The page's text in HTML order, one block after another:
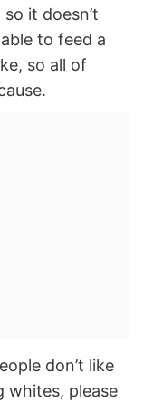
it doesn’t
to feed a
so all of
don’t like
whites, please